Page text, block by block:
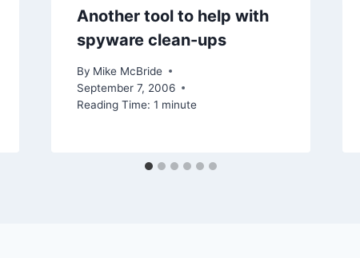
Another tool to help with
spyware clean-ups
By Mike McBride
September 7, 2006
Reading Time: 1 minute